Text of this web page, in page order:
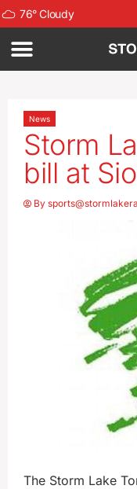
76°Cloudy
News
Storm
bill at
By
The Storm Lake